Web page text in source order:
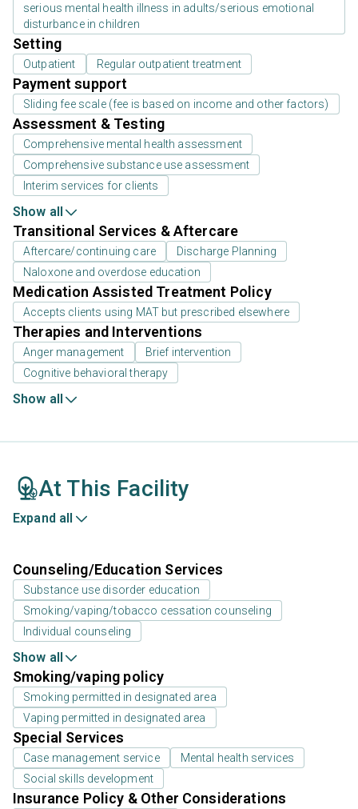
serious mental health illness in adults/serious emotional
disturbance in children
Setting
Outpatient Regular outpatient treatment
Payment support
Sliding fee scale (fee is based on income and other factors)
Assessment & Testing
Comprehensive mental health assessment
Comprehensive substance use assessment
Interim services for clients
Show all
Transitional Services & Aftercare
Aftercare/continuing care
Discharge Planning
Naloxone and overdose education
Medication Assisted Treatment Policy
Accepts clients using MAT but prescribed elsewhere
Therapies and Interventions
Anger management
Brief intervention
Cognitive behavioral therapy
Show all
At This Facility
Expand all
Counseling/Education Services
Substance use disorder education
Smoking/vaping/tobacco cessation counseling
Individual counseling
Show all
Smoking/vaping policy
Smoking permitted in designated area
Vaping permitted in designated area
Special Services
Case management service
Mental health services
Social skills development
Insurance Policy & Other Considerations